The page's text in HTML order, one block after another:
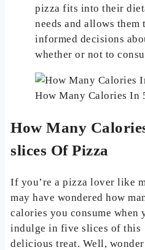
pizza fits into their
needs and allows them
informed decisions
whether or not to
How Many Calories In
How Many
slices Of Pizza
If you’re a pizza lover like
may have wondered how
calories you consume when
indulge in five slices of this
delicious treat. Well,